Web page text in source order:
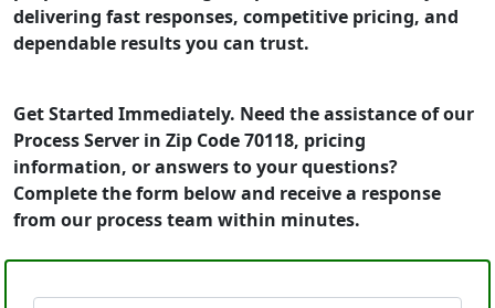
delivering fast responses, competitive pricing, and
dependable results you can trust.
Get Started Immediately. Need the assistance of our
Process Server in Zip Code 70118, pricing
information, or answers to your questions?
Complete the form below and receive a response
from our process team within minutes.